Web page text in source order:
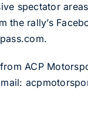
spectator
the rally’s
ACP